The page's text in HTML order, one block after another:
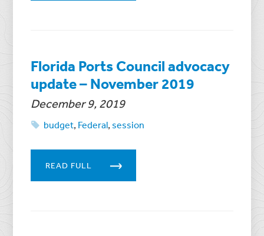
Florida Ports Council advocacy
update – November 2019
December 9, 2019
budget, Federal,session
READ FULL